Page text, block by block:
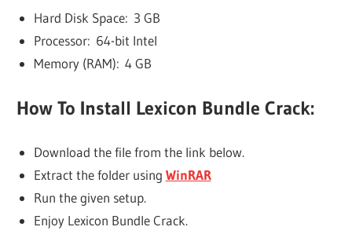
Hard Disk Space: 3 GB
Processor: 64-bit Intel
Memory (RAM): 4 GB
How To Install Lexicon Bundle Crack:
Download the file from the link below.
Extract the folder using WinRAR
Run the given setup.
Enjoy Lexicon Bundle Crack.